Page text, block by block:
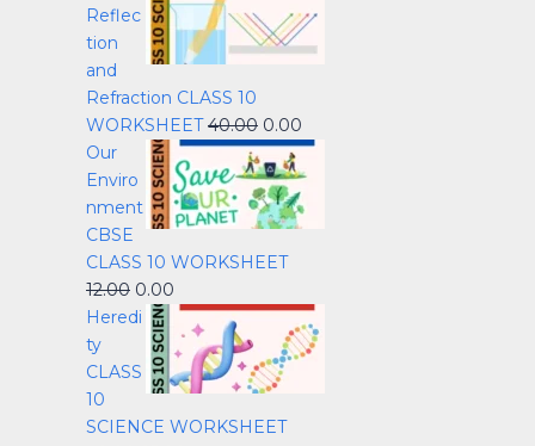
Reflec
tion
and
Refraction CLASS 10
WORKSHEET 40.00 0.00
Our
Enviro
nment
CBSE
CLASS 10 WORKSHEET
12.00 0.00
Heredi
ty
CLASS
10
SCIENCE WORKSHEET